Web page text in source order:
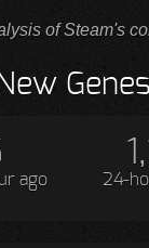
of Steam's
ago 24-